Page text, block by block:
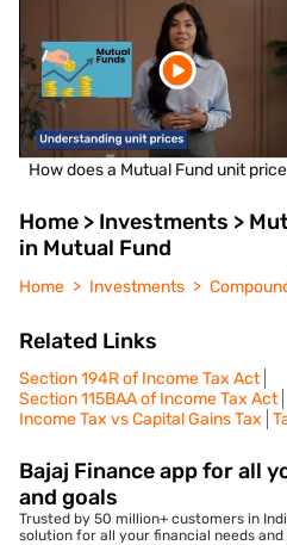
How does a Mutual Fund unit
Home > Investments >
in Mutual Fund
Home Investments
Related Links
Section 194R of Income Tax Act
Section 115BAA of Income Tax Act
Income Tax vs Capital Gains Tax
Bajaj Finance app for all
and goals
Trusted by 50 million+ customers in
solution for all your financial needs and